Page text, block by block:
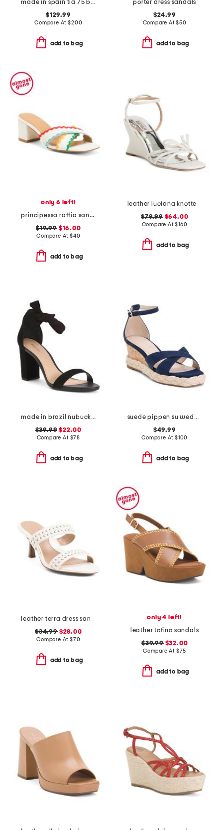
made in spain tia 75 block sandals
$129.99
Compare At$200
add to bag
porter dress sandals
$24.99
Compare At$50
add to bag
only 6 left!
principessa raffia sandals
$19.99$16.00
Compare At $40
add to bag
leather luciana knotted wedge sandals
$79.99$64.00
Compare At$160
add to bag
made in brazil nubuck leather isabelli high block heeled sandals
$39.99 $22.00
Compare At $78
add to bag
suede pippen su wedge sandals
$49.99
Compare At $100
add to bag
leather terra dress sandals
$34.99$28.00
Compare At $70
add to bag
only 4 left!
leather tofino sandals
$39.99$32.00
Compare At $75
add to bag